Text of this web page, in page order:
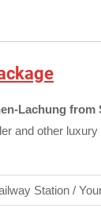
Lachung from
and other
Station /